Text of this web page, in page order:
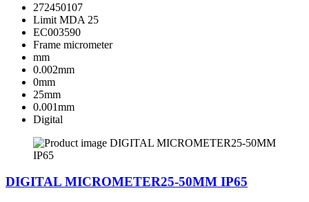
272450107
Limit MDA 25
EC003590
Frame micrometer
mm
0.002mm
0mm
25mm
0.001mm
Digital
DIGITAL MICROMETER25-50MM IP65